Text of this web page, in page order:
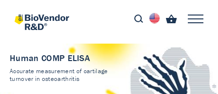
Human COMP ELISA
Accurate measurement of cartilage
turnover in osteoarthritis